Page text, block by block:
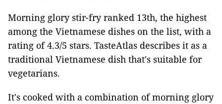
Morning glory stir-fry ranked 13th, the highest
among the Vietnamese dishes on the list, with a
rating of 4.3/5 stars. TasteAtlas describes it as a
traditional Vietnamese dish that's suitable for
vegetarians.
It's cooked with a combination of morning glory